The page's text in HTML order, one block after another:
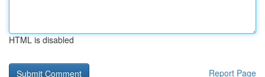
HTML is disabled
Report Page